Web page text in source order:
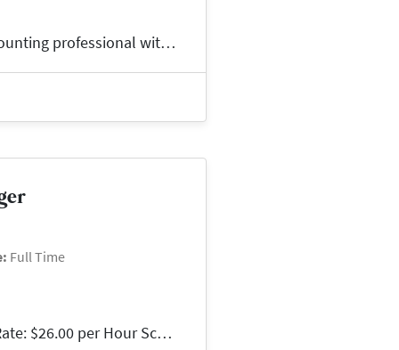
Join a Growing Team!Are you an experienced accounting professional with a background in investment accounting or commercial real estate? We're partnerin...
Full Time
Property ManagerBG Staffing | Glen Allen, VAPay Rate: $26.00 per Hour Schedule: Tuesday & Wednesday | 9:00 AM - 6:00 PMLead with Confidence. Make an Imp...